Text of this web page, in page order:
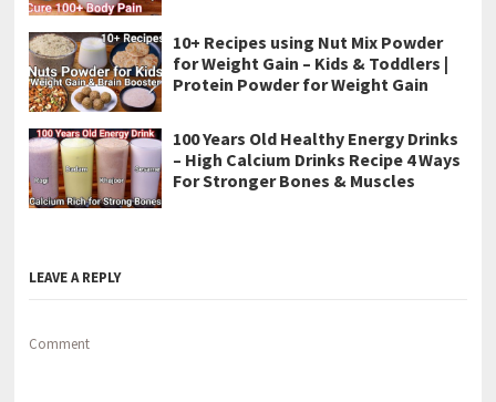
10+ Recipes using Nut Mix Powder
for Weight Gain – Kids & Toddlers |
Protein Powder for Weight Gain
100 Years Old Healthy Energy Drinks
– High Calcium Drinks Recipe 4 Ways
For Stronger Bones & Muscles
LEAVE A REPLY
Comment